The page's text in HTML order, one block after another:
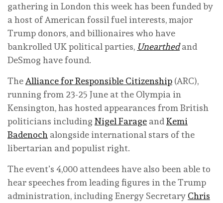
gathering in London this week has been funded by
a host of American fossil fuel interests, major
Trump donors, and billionaires who have
bankrolled UK political parties, Unearthed and
DeSmog have found.
The Alliance for Responsible Citizenship (ARC),
running from 23-25 June at the Olympia in
Kensington, has hosted appearances from British
politicians including Nigel Farage and Kemi
Badenoch alongside international stars of the
libertarian and populist right.
The event’s 4,000 attendees have also been able to
hear speeches from leading figures in the Trump
administration, including Energy Secretary Chris